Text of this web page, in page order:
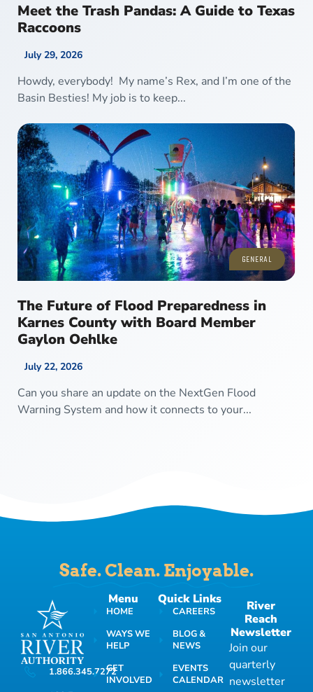
Meet the Trash Pandas: A Guide to Texas
Raccoons
July 29, 2026
Howdy, everybody! My name’s Rex, and I’m one of the
Basin Besties! My job is to keep...
GENERAL
The Future of Flood Preparedness in
Karnes County with Board Member
Gaylon Oehlke
July 22, 2026
Can you share an update on the NextGen Flood
Warning System and how it connects to your...
Safe. Clean. Enjoyable.
1.866.345.7272
Menu
HOME
WAYS WE
HELP
GET
INVOLVED
Quick Links
CAREERS
BLOG &
NEWS
EVENTS
CALENDAR
River
Reach
Newsletter
Join our
quarterly
newsletter